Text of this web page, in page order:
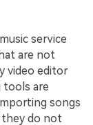
service
are not
video editor
tools are
songs
do not